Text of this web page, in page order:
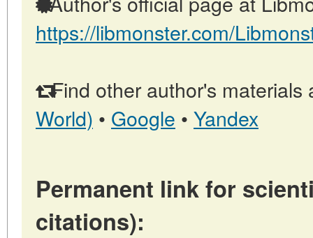
https://libmonster.com/
Find other author's materials
World) • Google • Yandex
Permanent link for
citations):